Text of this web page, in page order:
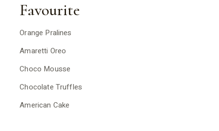
Favourite
Orange Pralines
Amaretti Oreo
Choco Mousse
Chocolate Truffles
American Cake